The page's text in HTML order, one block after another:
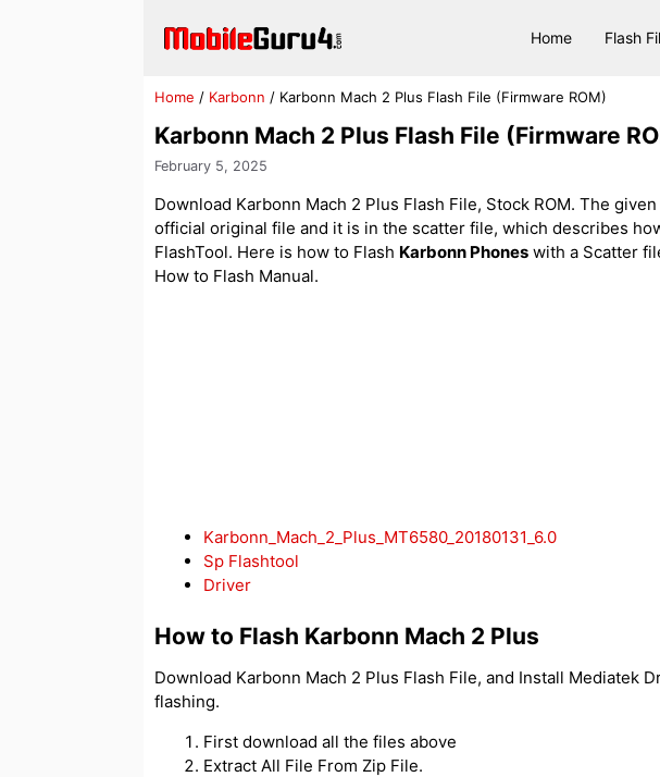
Home Flash
Home / Karbonn / Karbonn Mach 2 Plus Flash File (Firmware ROM)
Karbonn Mach 2 Plus Flash File (Firmware
February 5, 2025
Download Karbonn Mach 2 Plus Flash File, Stock ROM. The
official original file and it is in the scatter file, which describes
FlashTool. Here is how to Flash Karbonn Phones with a Scatter
How to Flash Manual.
Karbonn_Mach_2_Plus_MT6580_20180131_6.0
Sp Flashtool
Driver
How to Flash Karbonn Mach 2 Plus
Download Karbonn Mach 2 Plus Flash File, and Install Mediatek
flashing.
First download all the files above
Extract All File From Zip File.